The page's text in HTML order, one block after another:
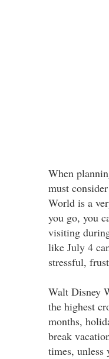
When
must
World is a
you go, you
visiting
like July 4
stressful,
Walt Disney
the highest
months,
break
times, unless